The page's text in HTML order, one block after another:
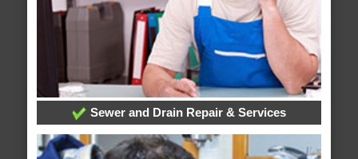
Sewer and Drain Repair & Services